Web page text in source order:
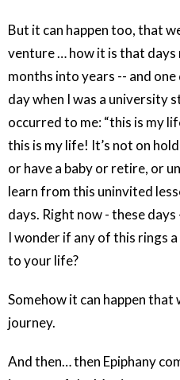
But it can happen too, that
venture … how it is that days
months into years -- and
day when I was a university
occurred to me: “this is my
this is my life! It’s not on
or have a baby or retire, or
learn from this uninvited
days. Right now - these
I wonder if any of this rings
to your life?
Somehow it can happen that
journey.
And then… then Epiphany